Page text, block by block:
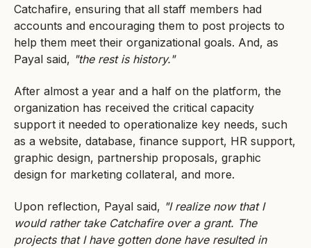
Catchafire, ensuring that all staff members had
accounts and encouraging them to post projects to
help them meet their organizational goals. And, as
Payal said, "the rest is history."
After almost a year and a half on the platform, the
organization has received the critical capacity
support it needed to operationalize key needs, such
as a website, database, finance support, HR support,
graphic design, partnership proposals, graphic
design for marketing collateral, and more.
Upon reflection, Payal said, "I realize now that I
would rather take Catchafire over a grant. The
projects that I have gotten done have resulted in